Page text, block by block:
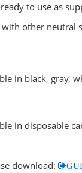
to use as
other neutral
in black, gray,
in disposable
download: